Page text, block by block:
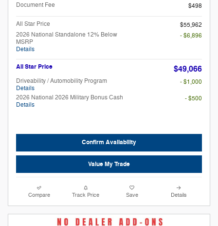
Document Fee
$498
All Star Price
$55,962
2026 National Standalone 12% Below
MSRP
Details
- $6,896
All Star Price $49,066
Driveability / Automobility Program
Details
- $1,000
2026 National 2026 Military Bonus Cash
Details
- $500
Confirm Availability
Value My Trade
Compare Track Price Save Details